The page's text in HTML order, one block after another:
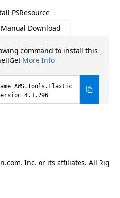
PSResource
Manual Download
command to install this
More Info
AWS.Tools.Elastic
4.1.296
Inc. or its affiliates. All Rig